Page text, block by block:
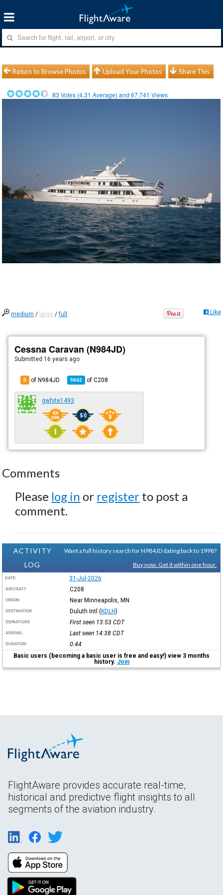
Return to Browse Photos Upload Your Photos Share This
83 Votes (4.31 Average) and67,741 Views
medium / large /full Like
Cessna Caravan (N984JD)
Submitted 16 years ago
8 of N984JD 5842 ofC208
gwhite1493
Comments
Please log in or register to post a
comment.
ACTIVITY
LOG
Want a full history search for N984JD dating back to 1998?
Buy now. Get it within one hour.
DATE 31-Jul-2026
AIRCRAFT C208
ORIGIN Near Minneapolis, MN
DESTINATION Duluth Intl (KDLH)
DEPARTURE First seen 13:53 CDT
ARRIVAL Last seen 14:38 CDT
DURATION
0:44
Basic users (becoming a basic user is free and easy!) view 3 months
history. Join
FlightAware provides accurate real-time,
historical and predictive flight insights to all
segments of the aviation industry.